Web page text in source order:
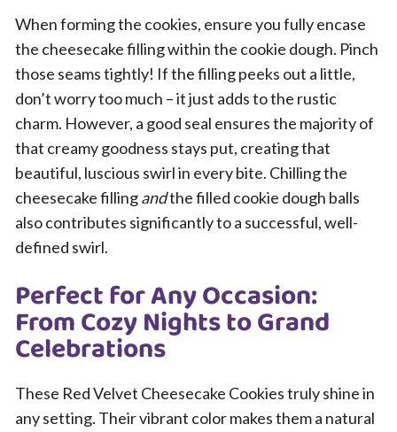
When forming the cookies, ensure you fully encase
the cheesecake filling within the cookie dough. Pinch
those seams tightly! If the filling peeks out a little,
don’t worry too much – it just adds to the rustic
charm. However, a good seal ensures the majority of
that creamy goodness stays put, creating that
beautiful, luscious swirl in every bite. Chilling the
cheesecake fillingandthe filled cookie dough balls
also contributes significantly to a successful, well-
defined swirl.
Perfect for Any Occasion:
From Cozy Nights to Grand
Celebrations
These Red Velvet Cheesecake Cookies truly shine in
any setting. Their vibrant color makes them a natural